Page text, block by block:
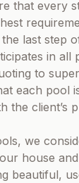
that every
last step
in all
to
each pool
the client’s
we
house
beautiful,